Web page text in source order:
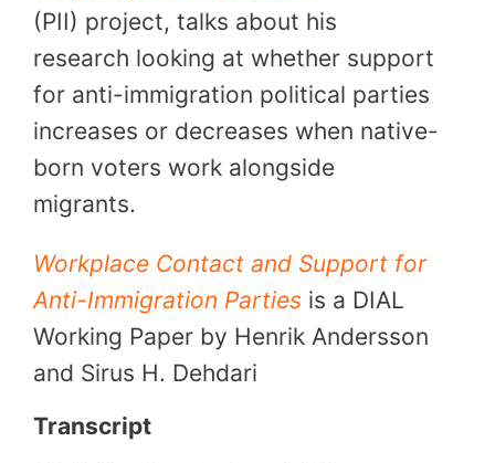
(PII) project, talks about his
research looking at whether support
for anti-immigration political parties
increases or decreases when native-
born voters work alongside
migrants.
Workplace Contact and Support for
Anti-Immigration Parties is a DIAL
Working Paper by Henrik Andersson
and Sirus H. Dehdari
Transcript